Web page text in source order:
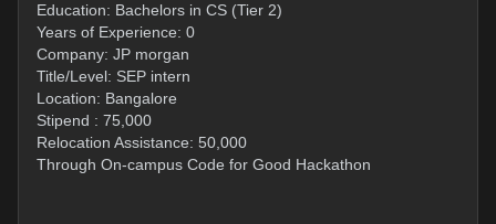
Education: Bachelors in CS (Tier 2)
Years of Experience: 0
Company: JP morgan
Title/Level: SEP intern
Location: Bangalore
Stipend : 75,000
Relocation Assistance: 50,000
Through On-campus Code for Good Hackathon